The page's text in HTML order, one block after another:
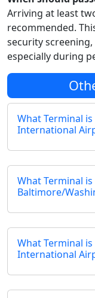
Arriving at least
recommended.
security
especially during
What Terminal
International
What Terminal
Baltimore/
What Terminal
International